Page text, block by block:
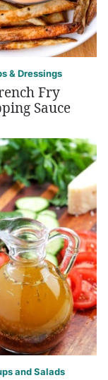
& Dressings
Fry
Sauce
and Salads